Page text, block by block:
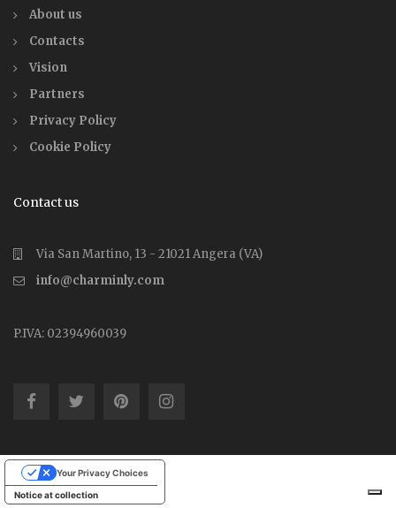
About us
Contacts
Vision
Partners
Privacy Policy
Cookie Policy
Contact us
Via San Martino, 13 - 21021 Angera (VA)
info@charminly.com
P.IVA: 02394960039
Notice at collection
Your Privacy Choices